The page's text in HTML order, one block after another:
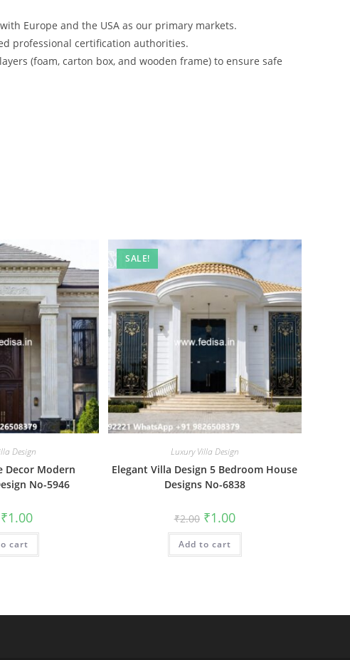
Europe and the USA as our primary markets.
professional certification authorities.
(foam, carton box, and wooden frame) to ensure safe
Design
Decor Modern
No-5946
Original
price
was:
₹2.00.
₹1.00Current
is:
cart
SALE!
Luxury Villa Design
Elegant Villa Design 5 Bedroom House
Designs No-6838
₹2.00 Original
price
was:
₹2.00.
₹1.00Current
price
is:
Add to cart